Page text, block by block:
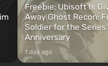
Freebie: Ubisoft Is
Away Ghost Recon:
Soldier for the
Anniversary
1 day ago